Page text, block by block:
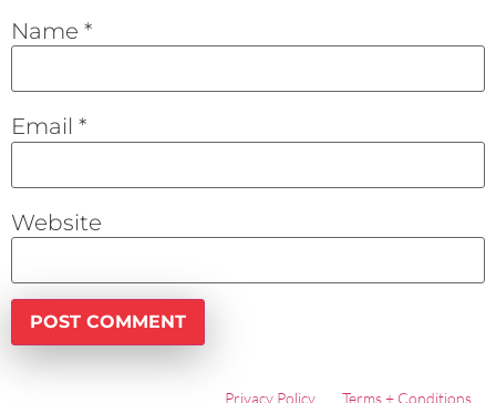
Name *
Email *
Website
Privacy Policy Terms + Conditions